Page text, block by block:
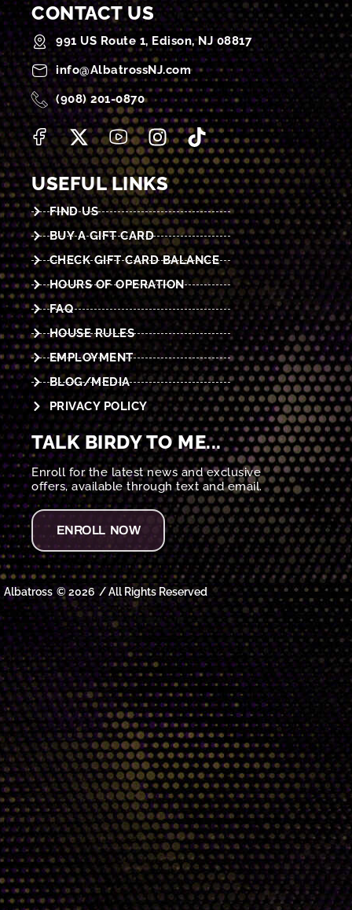
CONTACT US
991 US Route 1, Edison, NJ 08817
info@AlbatrossNJ.com
(908) 201-0870
USEFUL LINKS
FIND US
BUY A GIFT CARD
CHECK GIFT CARD BALANCE
HOURS OF OPERATION
FAQ
HOUSE RULES
EMPLOYMENT
BLOG/MEDIA
PRIVACY POLICY
TALK BIRDY TO ME...
Enroll for the latest news and exclusive
offers, available through text and email.
ENROLL NOW
Albatross © 2026 / All Rights Reserved